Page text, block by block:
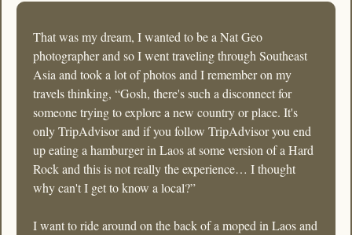
That was my dream, I wanted to be a Nat Geo
photographer and so I went traveling through Southeast
Asia and took a lot of photos and I remember on my
travels thinking, “Gosh, there's such a disconnect for
someone trying to explore a new country or place. It's
only TripAdvisor and if you follow TripAdvisor you end
up eating a hamburger in Laos at some version of a Hard
Rock and this is not really the experience… I thought
why can't I get to know a local?”
I want to ride around on the back of a moped in Laos and